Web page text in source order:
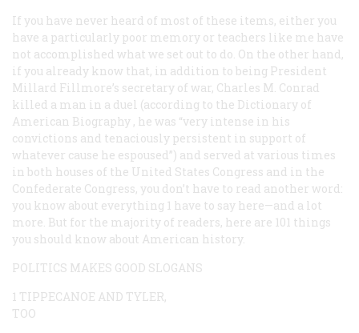
If you have never heard of most of these items, either you
have a particularly poor memory or teachers like me have
not accomplished what we set out to do. On the other hand,
if you already know that, in addition to being President
Millard Fillmore’s secretary of war, Charles M. Conrad
killed a man in a duel (according to the Dictionary of
American Biography , he was “very intense in his
convictions and tenaciously persistent in support of
whatever cause he espoused”) and served at various times
in both houses of the United States Congress and in the
Confederate Congress, you don’t have to read another word:
you know about everything 1 have to say here—and a lot
more. But for the majority of readers, here are 101 things
you should know about American history.
POLITICS MAKES GOOD SLOGANS
1 TIPPECANOE AND TYLER,
TOO